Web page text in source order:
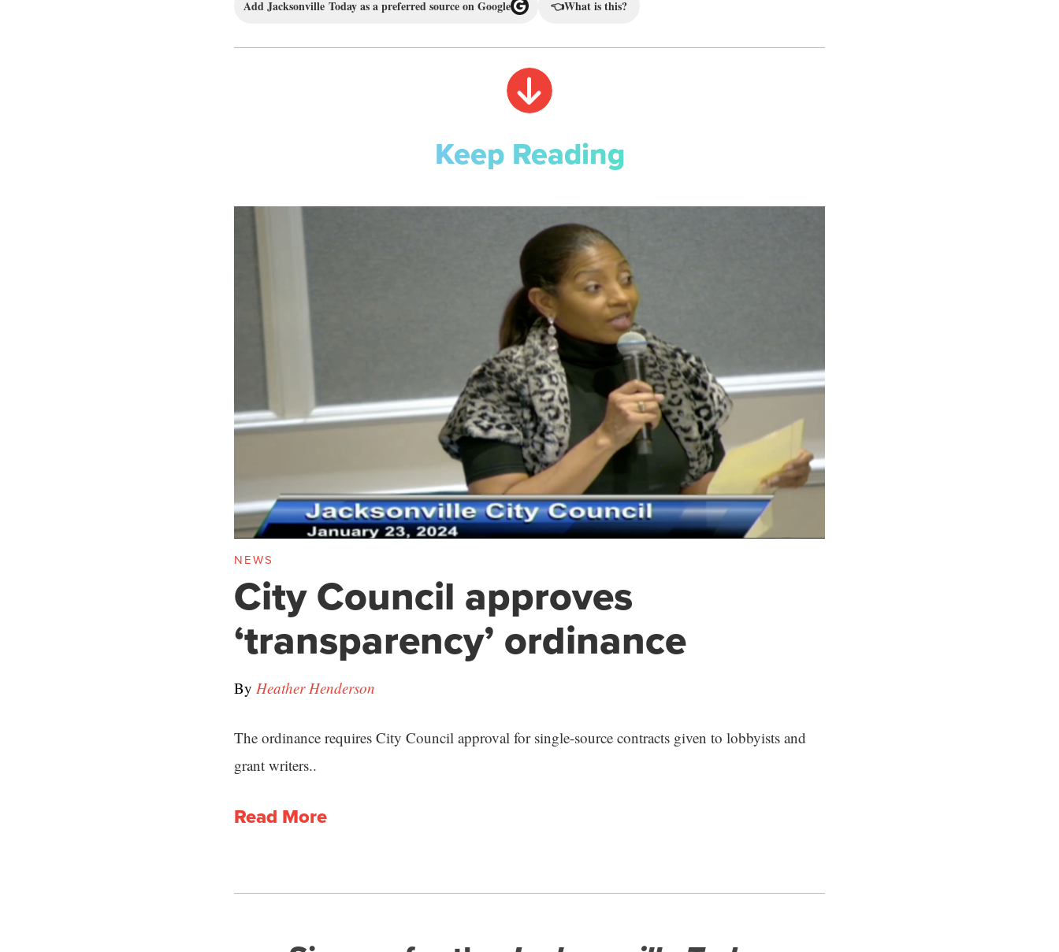
Add Jacksonville Today as a preferred source on Google 👈What is this?
Keep Reading
NEWS
City Council approves
‘transparency’ ordinance
By Heather Henderson
The ordinance requires City Council approval for single-source contracts given to lobbyists and
grant writers..
Read More